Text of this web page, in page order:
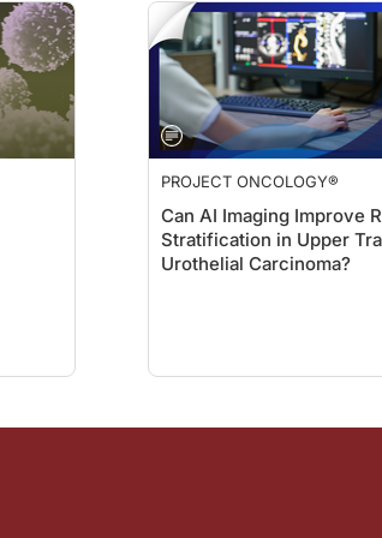
PROJECT ONCOLOGY®
Can AI Imaging Improve
Stratification in Upper
Urothelial Carcinoma?